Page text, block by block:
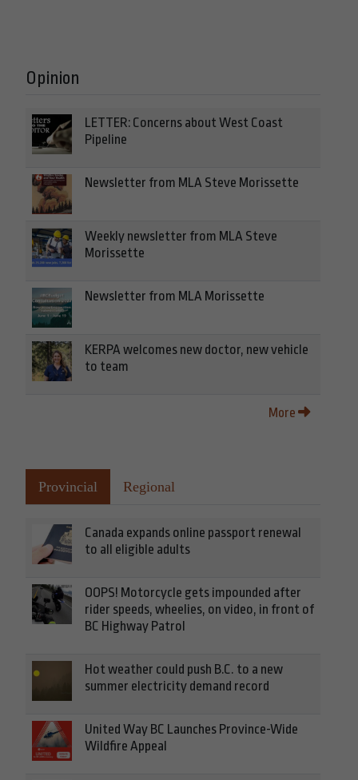
Opinion
LETTER: Concerns about West Coast
Pipeline
Newsletter from MLA Steve Morissette
Weekly newsletter from MLA Steve
Morissette
Newsletter from MLA Morissette
KERPA welcomes new doctor, new vehicle
to team
More
Provincial Regional
Canada expands online passport renewal
to all eligible adults
OOPS! Motorcycle gets impounded after
rider speeds, wheelies, on video, in front of
BC Highway Patrol
Hot weather could push B.C. to a new
summer electricity demand record
United Way BC Launches Province-Wide
Wildfire Appeal